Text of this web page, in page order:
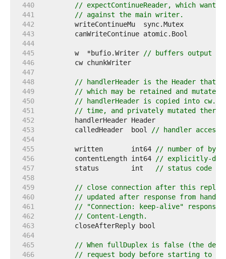
   440
// expectContinueReader, which
   441
// against the main writer.
   442
   443
   444
   445
	w  *bufio.Writer
// buffers output in
   446
   447
   448
// handlerHeader is the Header that
   449
// which may be retained and mutated
   450
// handlerHeader is copied into
   451
// time, and privately mutated
   452
   453
	calledHeader  bool
// handler
   454
   455
	written       int64
// number of
   456
	contentLength int64
// explicitly-
   457
	status        int
// status code
   458
   459
// close connection after this reply.
   460
// updated after response from
   461
// "Connection: keep-alive" response
   462
// Content-Length.
   463
   464
   465
// When fullDuplex is false (the
   466
// request body before starting to